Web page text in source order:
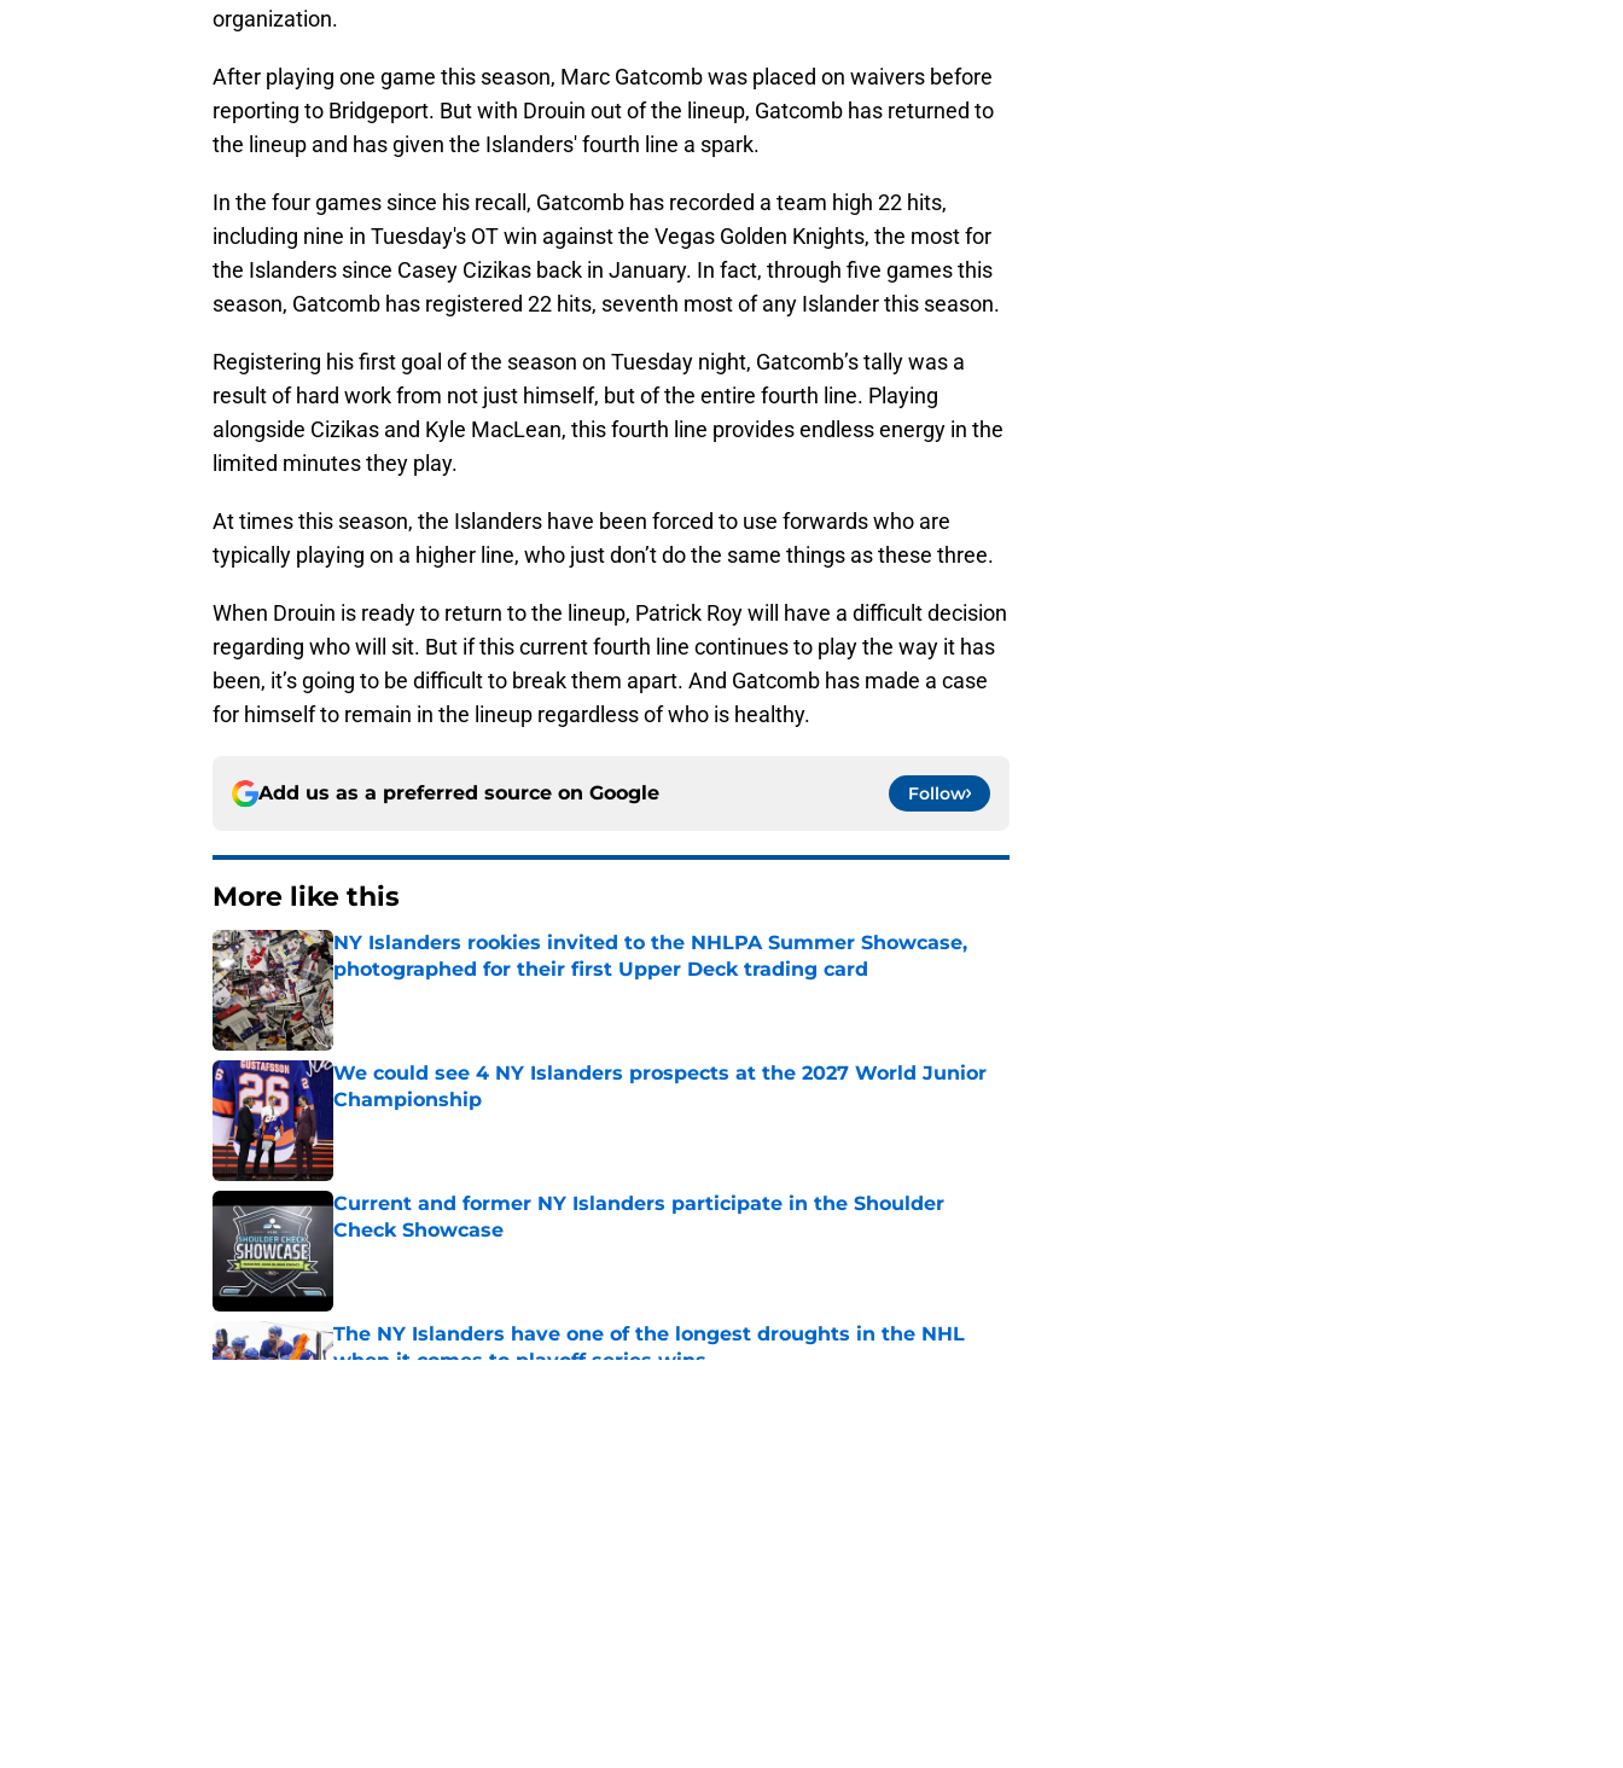
organization.
After playing one game this season, Marc Gatcomb was placed on waivers before
reporting to Bridgeport. But with Drouin out of the lineup, Gatcomb has returned to
the lineup and has given the Islanders' fourth line a spark.
In the four games since his recall, Gatcomb has recorded a team high 22 hits,
including nine in Tuesday's OT win against the Vegas Golden Knights, the most for
the Islanders since Casey Cizikas back in January. In fact, through five games this
season, Gatcomb has registered 22 hits, seventh most of any Islander this season.
Registering his first goal of the season on Tuesday night, Gatcomb’s tally was a
result of hard work from not just himself, but of the entire fourth line. Playing
alongside Cizikas and Kyle MacLean, this fourth line provides endless energy in the
limited minutes they play.
At times this season, the Islanders have been forced to use forwards who are
typically playing on a higher line, who just don’t do the same things as these three.
When Drouin is ready to return to the lineup, Patrick Roy will have a difficult decision
regarding who will sit. But if this current fourth line continues to play the way it has
been, it’s going to be difficult to break them apart. And Gatcomb has made a case
for himself to remain in the lineup regardless of who is healthy.
Add us as a preferred source on Google Follow
More like this
NY Islanders rookies invited to the NHLPA Summer Showcase,
photographed for their first Upper Deck trading card
Published by on Invalid Date
We could see 4 NY Islanders prospects at the 2027 World Junior
Championship
Published by on Invalid Date
Current and former NY Islanders participate in the Shoulder
Check Showcase
The NY Islanders have one of the longest droughts in the NHL
when it comes to playoff series wins